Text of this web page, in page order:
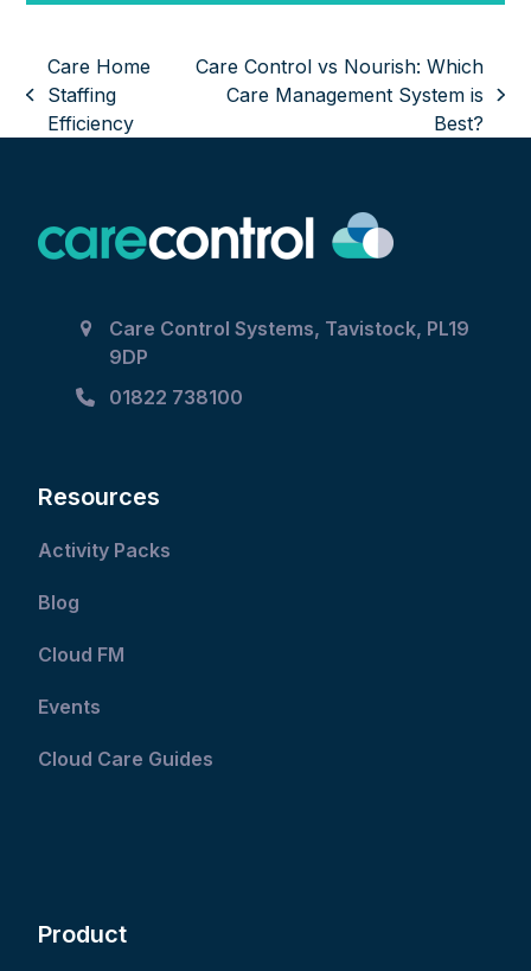
previous
post:
Care Home
Staffing
Efficiency
next
post:
Care Control vs Nourish: Which
Care Management System is
Best?
Care Control Systems, Tavistock, PL19
9DP
01822 738100
Resources
Activity Packs
Blog
Cloud FM
Events
Cloud Care Guides
Product